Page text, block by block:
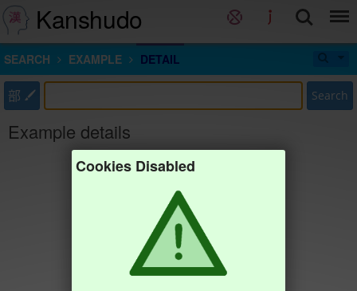
Kanshudo
SEARCH EXAMPLE DETAIL
部 Search
Example details
Cookies Disabled